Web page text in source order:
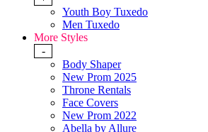
Youth Boy Tuxedo
Men Tuxedo
More Styles
-
Body Shaper
New Prom 2025
Throne Rentals
Face Covers
New Prom 2022
Abella by Allure